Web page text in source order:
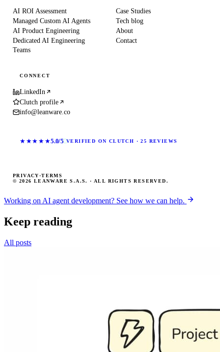
AI ROI Assessment
Managed Custom AI Agents
AI Product Engineering
Dedicated AI Engineering
Teams
Case Studies
Tech blog
About
Contact
CONNECT
LinkedIn
Clutch profile
info@leanware.co
★★★★★5.0/5 VERIFIED ON CLUTCH · 25 REVIEWS
© 2026 LEANWARE S.A.S. · ALL RIGHTS RESERVED.
PRIVACY ·TERMS
Working on AI agent development? See how we can help.
Keep reading
All posts